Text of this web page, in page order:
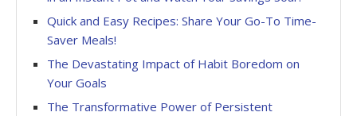
Quick and Easy Recipes: Share Your Go-To Time-
Saver Meals!
The Devastating Impact of Habit Boredom on
Your Goals
The Transformative Power of Persistent